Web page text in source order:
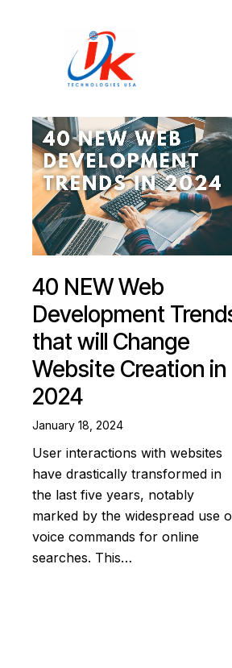
Home
Solutions
Blog
Contact
40 NEW Web
Development
that will Change
Website Creation in
2024
January 18, 2024
User interactions with websites
have drastically transformed in
the last five years, notably
marked by the widespread use
voice commands for online
searches. This…